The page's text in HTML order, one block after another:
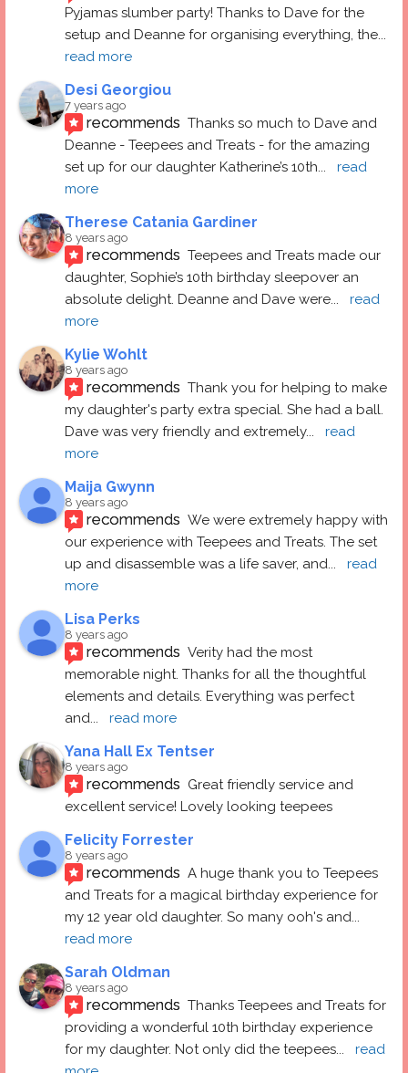
Pyjamas slumber party! Thanks to Dave for the
setup and Deanne for organising everything, the
read more
Desi Georgiou
7 years ago
recommends Thanks so much to Dave and
Deanne - Teepees and Treats - for the amazing
set up for our daughter Katherine’s 10th...
read
more
Therese Catania Gardiner
8 years ago
recommends Teepees and Treats made our
daughter, Sophie’s 10th birthday sleepover an
absolute delight. Deanne and Dave were...
read
more
Kylie Wohlt
8 years ago
recommends Thank you for helping to make
my daughter's party extra special. She had a ball.
Dave was very friendly and extremely...
read
more
Maija Gwynn
8 years ago
recommends We were extremely happy with
our experience with Teepees and Treats. The set
up and disassemble was a life saver, and...
read
more
Lisa Perks
8 years ago
recommends Verity had the most
memorable night. Thanks for all the thoughtful
elements and details. Everything was perfect
and... read more
Yana Hall Ex Tentser
8 years ago
recommends Great friendly service and
excellent service! Lovely looking teepees
Felicity Forrester
8 years ago
recommends A huge thank you to Teepees
and Treats for a magical birthday experience for
my 12 year old daughter. So many ooh's and
read more
Sarah Oldman
8 years ago
recommends Thanks Teepees and Treats for
providing a wonderful 10th birthday experience
for my daughter. Not only did the teepees...
read